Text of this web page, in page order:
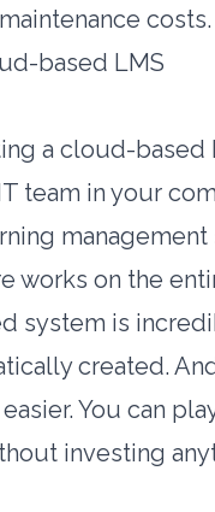
costs.
based LMS
a cloud-based
team in your
works on the
system is
created.
You can
investing